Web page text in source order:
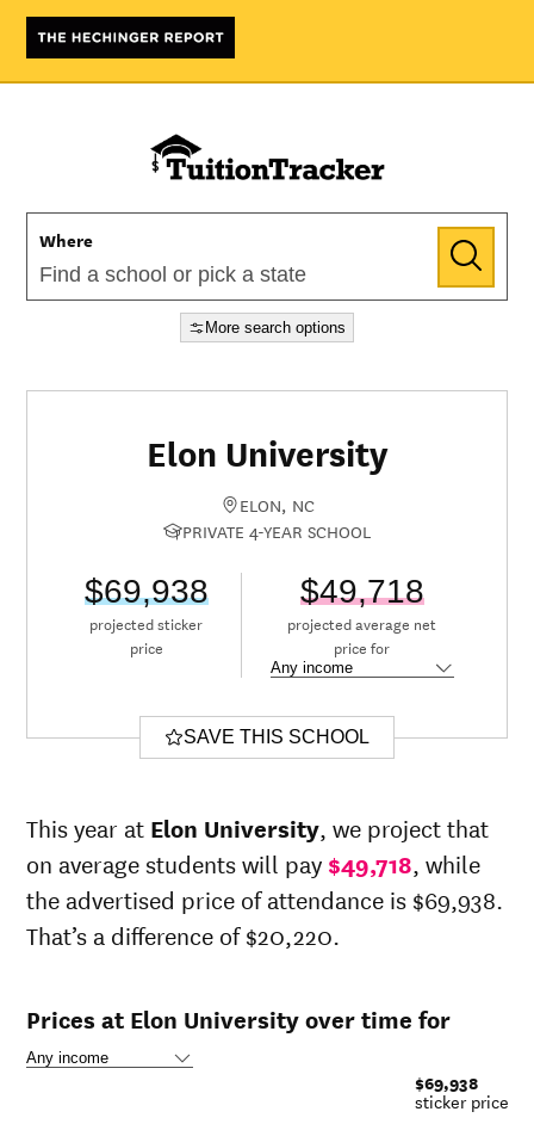
Where
More search options
Elon University
ELON, NC
PRIVATE 4-YEAR SCHOOL
$69,938
projected sticker
price
$49,718
projected average net
price for
SAVE THIS SCHOOL
This year at Elon University, we project that
on average students will pay $49,718, while
the advertised price of attendance is $69,938.
That’s a difference of $20,220.
Prices at Elon University over time for
$69,938
sticker price